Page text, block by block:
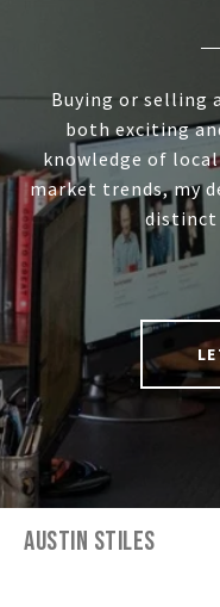
Buying or selling
both exciting
knowledge of
market trends, my
distinct
AUSTIN STILES